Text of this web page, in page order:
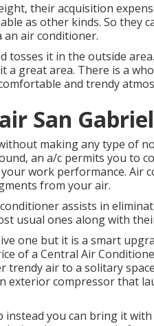
their acquisition
as other kinds. So they
an air conditioner.
tosses it in the outside
great area. There is a
and trendy
San
making any type of
an a/c permits you to
work performance. Air
from your air.
assists in
usual ones along with
one but it is a smart
of a Central Air
trendy air to a solitary
exterior compressor that
you can bring it